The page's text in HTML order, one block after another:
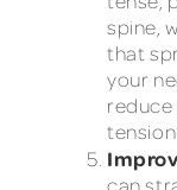
spine,
that
your
tension.
can